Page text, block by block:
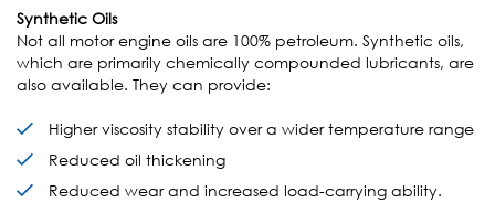
Synthetic Oils
Not all motor engine oils are 100% petroleum. Synthetic oils,
which are primarily chemically compounded lubricants, are
also available. They can provide:
Higher viscosity stability over a wider temperature range
Reduced oil thickening
Reduced wear and increased load-carrying ability.